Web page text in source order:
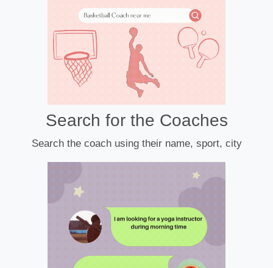
Search for the Coaches
Search the coach using their name, sport, city